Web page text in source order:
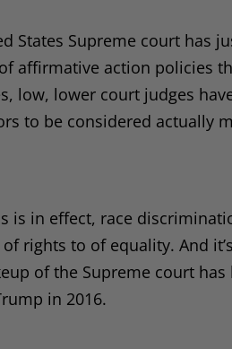
States Supreme court has
affirmative action policies
low, lower court judges
to be considered actually
is in effect, race
rights to of equality. And
of the Supreme court has
in 2016.